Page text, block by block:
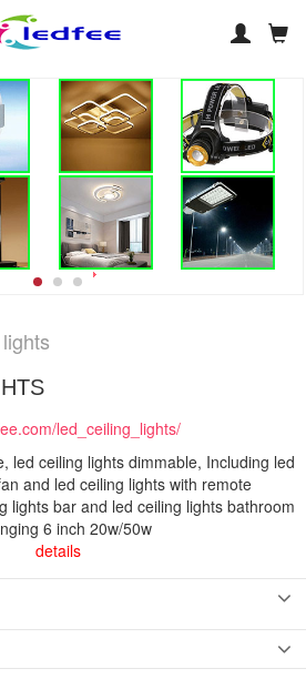
led_ceiling_lights/
led ceiling lights dimmable, Including led
and led ceiling lights with remote
lights bar and led ceiling lights bathroom
6 inch 20w/50w
details